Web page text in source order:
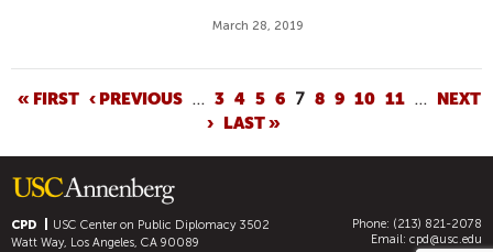
March 28, 2019
P
G
E
« FIRST ‹ PREVIOUS … 3 4 5 6 7 8 9 10 11 …
NEXT
› LAST »
CPD USC Center on Public Diplomacy3502
Watt Way, Los Angeles, CA 90089
Phone: (213) 821-2078
Email: cpd@usc.edu